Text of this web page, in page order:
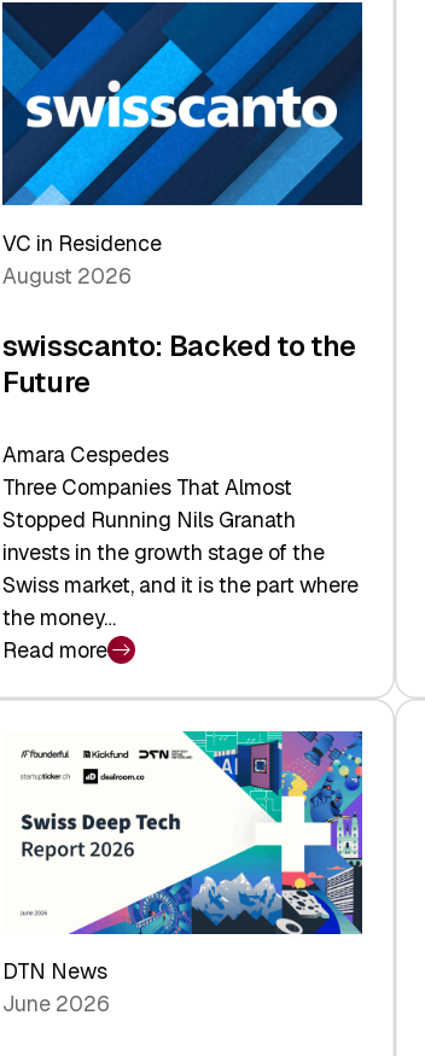
VC in Residence
August 2026
swisscanto: Backed to the
Future
Amara Cespedes
Three Companies That Almost
Stopped Running Nils Granath
invests in the growth stage of the
Swiss market, and it is the part where
the money…
Read more
:
swisscanto:
to
Future
DTN News
June 2026